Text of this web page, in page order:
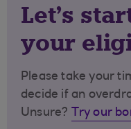
Let's
your
Please take your
decide if an
Unsure? Try our